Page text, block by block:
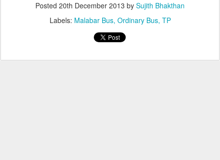
Posted 20th December 2013 by Sujith Bhakthan
Labels: Malabar Bus Ordinary Bus TP